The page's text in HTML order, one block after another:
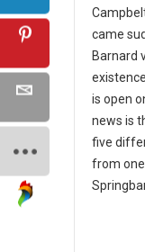
came
Barnard
is open
news is
five
from